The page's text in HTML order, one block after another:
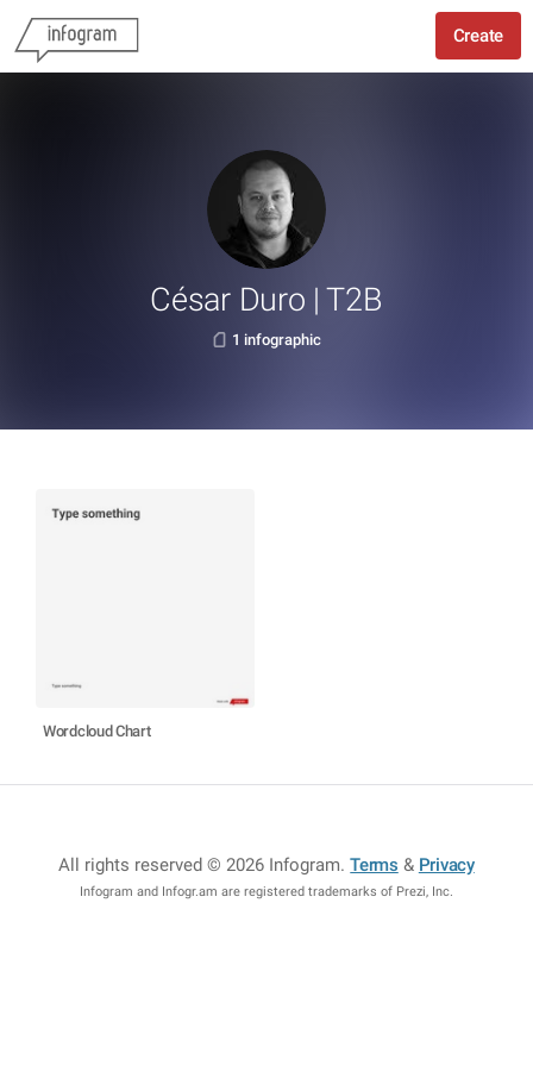
Create
César Duro | T2B
1 infographic
Wordcloud Chart
All rights reserved © 2026 Infogram.Terms & Privacy
Infogram and Infogr.am are registered trademarks of Prezi, Inc.